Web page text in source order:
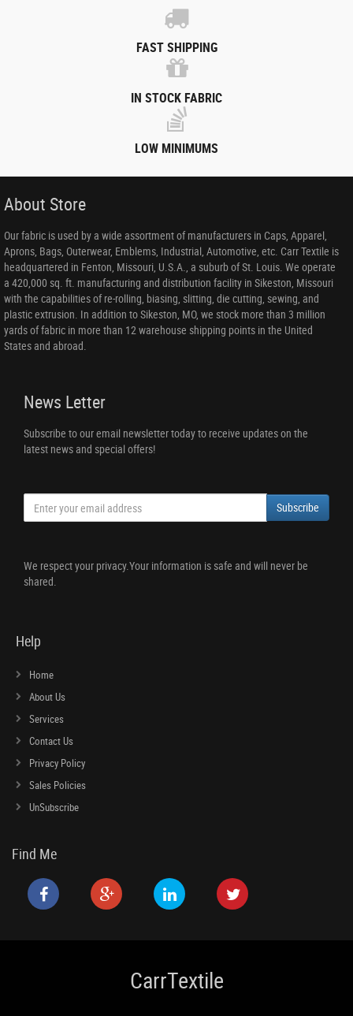
FAST SHIPPING
IN STOCK FABRIC
LOW MINIMUMS
About Store
Our fabric is used by a wide assortment of manufacturers in Caps, Apparel,
Aprons, Bags, Outerwear, Emblems, Industrial, Automotive, etc. Carr Textile is
headquartered in Fenton, Missouri, U.S.A., a suburb of St. Louis. We operate
a 420,000 sq. ft. manufacturing and distribution facility in Sikeston, Missouri
with the capabilities of re-rolling, biasing, slitting, die cutting, sewing, and
plastic extrusion. In addition to Sikeston, MO, we stock more than 3 million
yards of fabric in more than 12 warehouse shipping points in the United
States and abroad.
News Letter
Subscribe to our email newsletter today to receive updates on the
latest news and special offers!
Subscribe
We respect your privacy.Your information is safe and will never be
shared.
Help
Home
About Us
Services
Contact Us
Privacy Policy
Sales Policies
UnSubscribe
Find Me
CarrTextile